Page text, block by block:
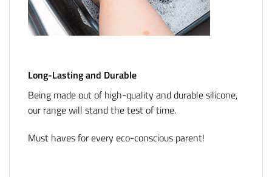
Long-Lasting and Durable
Being made out of high-quality and durable silicone,
our range will stand the test of time.
Must haves for every eco-conscious parent!